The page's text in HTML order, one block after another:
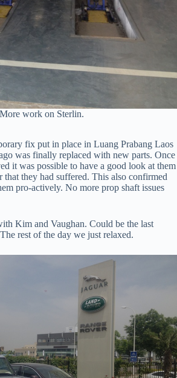
More work on Sterlin.
fix put in place in Luang Prabang Laos
was finally replaced with new parts. Once
it was possible to have a good look at them
that they had suffered. This also confirmed
pro-actively. No more prop shaft issues
Kim and Vaughan. Could be the last
rest of the day we just relaxed.